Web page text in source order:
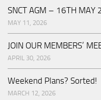
SNCT AGM – 16TH MAY
MAY 11, 2026
JOIN OUR MEMBERS’
APRIL 30, 2026
Weekend Plans? Sorted!
MARCH 12, 2026